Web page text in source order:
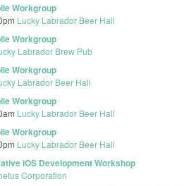
Workgroup
Lucky Labrador Beer Hall
Workgroup
Labrador Brew Pub
Workgroup
Labrador Beer Hall
Workgroup
Lucky Labrador Beer Hall
Workgroup
Lucky Labrador Beer Hall
iOS Development Workshop
Corporation